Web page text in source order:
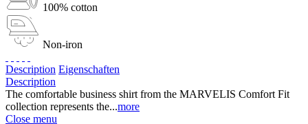
100% cotton
Non-iron
Description Eigenschaften
Description
The comfortable business shirt from the MARVELIS Comfort Fit
collection represents the...more
Close menu